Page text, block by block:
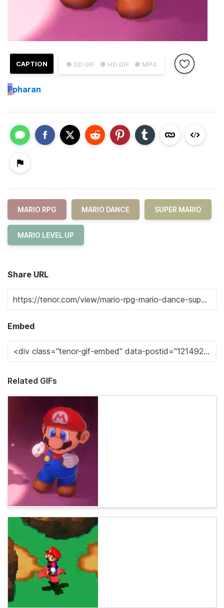
● SD GIF ● HD GIF ● MP4
CAPTION
Ppharan
MARIO RPG MARIO DANCE SUPER MARIO
MARIO LEVEL UP
Share URL
Embed
Related GIFs